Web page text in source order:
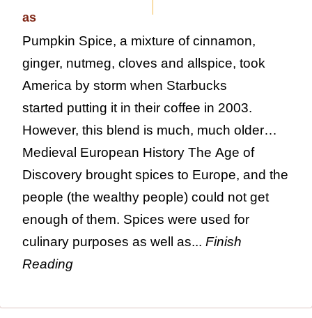
Pumpkin Spice, a mixture of cinnamon,
ginger, nutmeg, cloves and allspice, took
America by storm when Starbucks
started putting it in their coffee in 2003.
However, this blend is much, much older…
Medieval European History The Age of
Discovery brought spices to Europe, and the
people (the wealthy people) could not get
enough of them. Spices were used for
culinary purposes as well as... Finish
Reading